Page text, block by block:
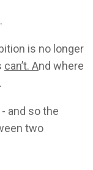
is no longer
can’t. And where
and so the
two